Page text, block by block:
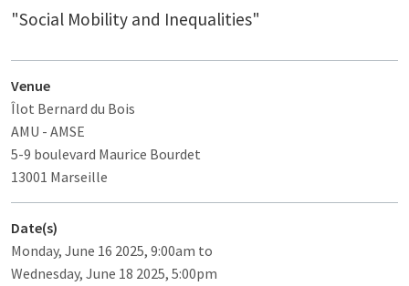
"Social Mobility and Inequalities"
Venue
Îlot Bernard du Bois
AMU - AMSE
5-9 boulevard Maurice Bourdet
13001 Marseille
Date(s)
Monday, June 16 2025, 9:00am to
Wednesday, June 18 2025, 5:00pm